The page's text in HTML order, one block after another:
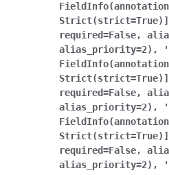
required=False,
alias_priority=2),
required=False,
alias_priority=2),
required=False,
alias_priority=2),